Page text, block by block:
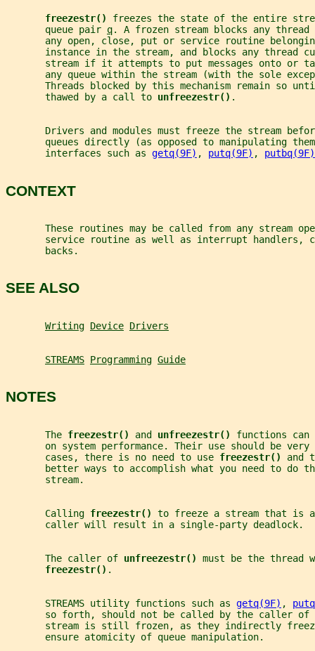
freezestr() freezes the state of the entire
       queue pair
q. A frozen stream blocks any
any open, close, put or service routine
instance in the stream, and blocks any thread
stream if it attempts to put messages onto or
any queue within the stream (with the sole
Threads blocked by this mechanism remain so
       thawed by a call to
unfreezestr() .
Drivers and modules must freeze the stream
queues directly (as opposed to manipulating
       interfaces such as
getq(9F) , putq(9F) , putbq(9F)
CONTEXT
These routines may be called from any stream
service routine as well as interrupt handlers,
       backs.
SEE ALSO
Writing Device Drivers
STREAMS Programming Guide
NOTES
       The
freezestr() and unfreezestr() functions can
on system performance. Their use should be very
       cases, there is no need to use
freezestr() and
better ways to accomplish what you need to do
       stream.
       Calling
freezestr() to freeze a stream that is
       caller will result in a single-party deadlock.
       The caller of
unfreezestr() must be the thread
freezestr() .
       STREAMS utility functions such as
getq(9F) ,
       so forth, should not be called by the caller of
stream is still frozen, as they indirectly
       ensure atomicity of queue manipulation.